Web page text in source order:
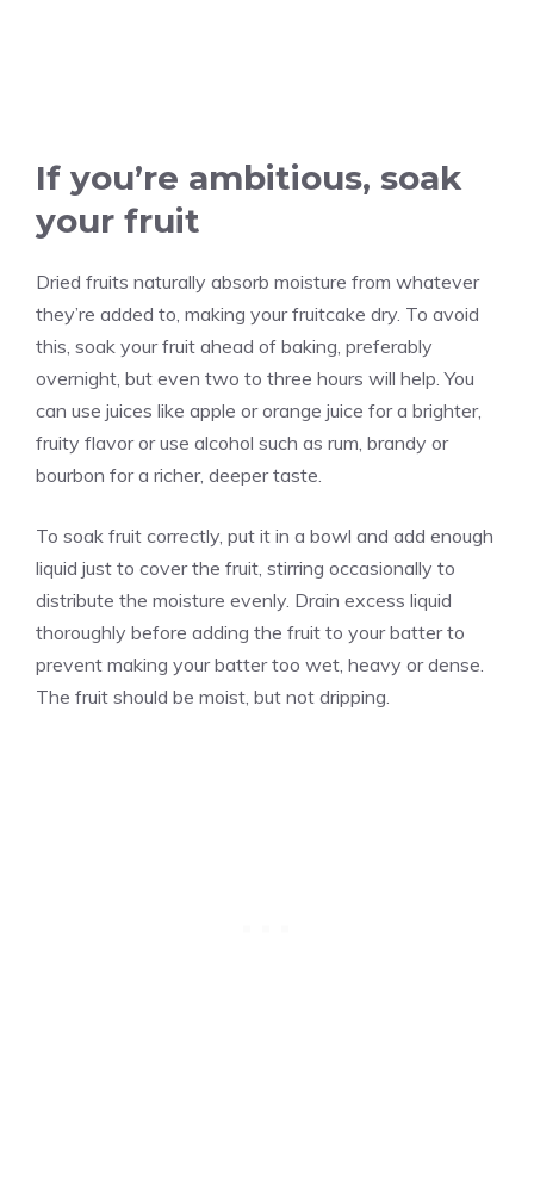
If you’re ambitious, soak
your fruit
Dried fruits naturally absorb moisture from whatever
they’re added to, making your fruitcake dry. To avoid
this, soak your fruit ahead of baking, preferably
overnight, but even two to three hours will help. You
can use juices like apple or orange juice for a brighter,
fruity flavor or use alcohol such as rum, brandy or
bourbon for a richer, deeper taste.
To soak fruit correctly, put it in a bowl and add enough
liquid just to cover the fruit, stirring occasionally to
distribute the moisture evenly. Drain excess liquid
thoroughly before adding the fruit to your batter to
prevent making your batter too wet, heavy or dense.
The fruit should be moist, but not dripping.